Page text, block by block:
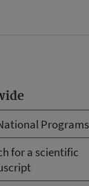
Programs
for a scientific